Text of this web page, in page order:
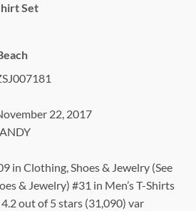
Set
number ‏ : ‎ ZSJ007181
Available ‏ : ‎ November 22, 2017
in Clothing, Shoes & Jewelry (See
& Jewelry) #31 in Men’s T-Shirts
out of 5 stars (31,090) var